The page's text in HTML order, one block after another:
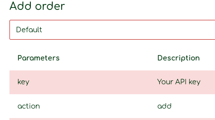
Add order
Parameters Description
key Your API key
action add